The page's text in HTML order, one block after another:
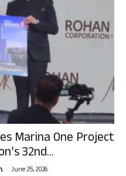
Marina One Project
32nd...
- June 25, 2026